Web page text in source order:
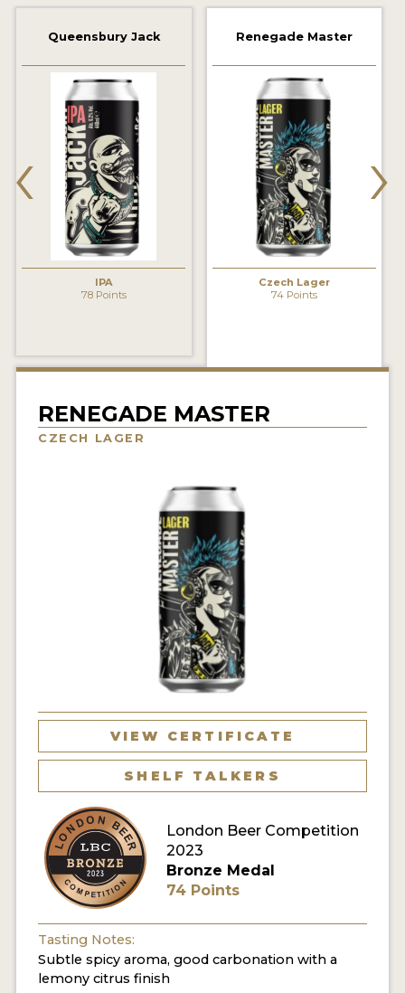
2019 WINNERS
2018 WINNERS
PROMOTE YOUR WIN
MEDALS AND PRESS IMAGES
PRESS TEMPLATE
BEER REVIEWS
INSIGHTS
PRODUCER PROFILES
BEERS
COMPANIES
BEERS
MY ACCOUNT
ENTER NOW
Queensbury Jack
IPA
78 Points
Renegade Master
Czech Lager
74 Points
‹ ›
RENEGADE MASTER
CZECH LAGER
VIEW CERTIFICATE
SHELF TALKERS
London Beer Competition
2023
Bronze Medal
74 Points
Tasting Notes:
Subtle spicy aroma, good carbonation with a
lemony citrus finish